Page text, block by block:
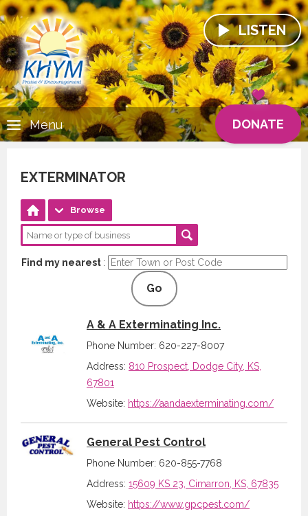
LISTEN
DONATE
Menu
EXTERMINATOR
Browse
Find my nearest :
Go
A & A Exterminating Inc.
Phone Number: 620-227-8007
Address: 810 Prospect, Dodge City, KS,
67801
Website: https://aandaexterminating.com/
General Pest Control
Phone Number: 620-855-7768
Address: 15609 KS 23, Cimarron, KS, 67835
Website: https://www.gpcpest.com/